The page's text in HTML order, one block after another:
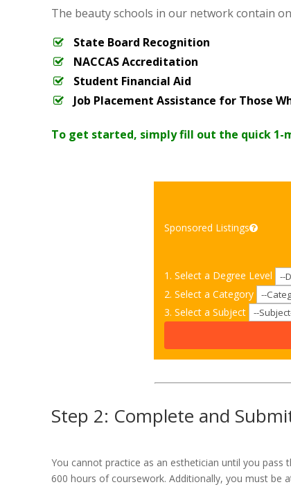
The beauty schools in our network contain
State Board Recognition
NACCAS Accreditation
Student Financial Aid
Job Placement Assistance for Those
To get started, simply fill out the quick 1-
Sponsored Listings
1. Select a Degree Level
2. Select a Category
3. Select a Subject
Step 2: Complete and
You cannot practice as an esthetician until you
600 hours of coursework. Additionally, you must be